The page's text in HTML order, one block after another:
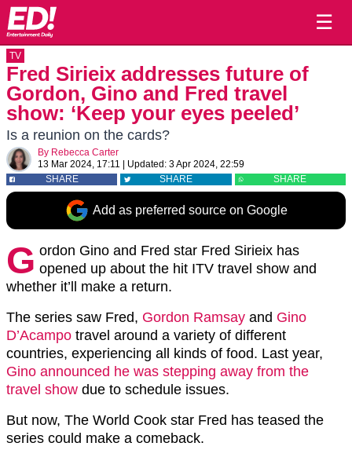
☰
TV
Fred Sirieix addresses future of
Gordon, Gino and Fred travel
show: ‘Keep your eyes peeled’
Is a reunion on the cards?
By Rebecca Carter
13 Mar 2024, 17:11
Updated: 3 Apr 2024, 22:59
SHARE
SHARE SHARE
Add as preferred source on Google
G ordon Gino and Fred star Fred Sirieix has
opened up about the hit ITV travel show and
whether it’ll make a return.
The series saw Fred, Gordon Ramsay and Gino
D’Acampo travel around a variety of different
countries, experiencing all kinds of food. Last year,
Gino announced he was stepping away from the
travel show due to schedule issues.
But now, The World Cook star Fred has teased the
series could make a comeback.